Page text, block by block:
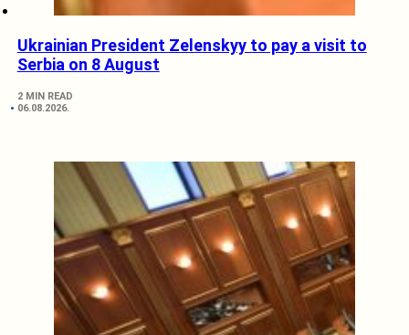
Ukrainian President Zelenskyy to pay a visit to
Serbia on 8 August
2 MIN READ
06.08.2026.